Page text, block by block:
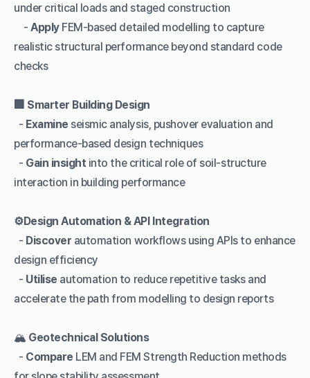
under critical loads and staged construction
-ApplyFEM-based detailed modelling to capture
realistic structural performance beyond standard code
checks
🏢 Smarter Building Design
- Examine seismic analysis, pushover evaluation and
performance-based design techniques
- Gain insight into the critical role of soil-structure
interaction in building performance
⚙️Design Automation & API Integration
- Discover automation workflows using APIs to enhance
design efficiency
- Utilise automation to reduce repetitive tasks and
accelerate the path from modelling to design reports
🏔️ Geotechnical Solutions
- Compare LEM and FEM Strength Reduction methods